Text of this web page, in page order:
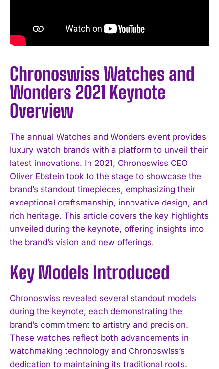
Chronoswiss Watches and
Wonders 2021 Keynote
Overview
The annual Watches and Wonders event provides
luxury watch brands with a platform to unveil their
latest innovations. In 2021, Chronoswiss CEO
Oliver Ebstein took to the stage to showcase the
brand’s standout timepieces, emphasizing their
exceptional craftsmanship, innovative design, and
rich heritage. This article covers the key highlights
unveiled during the keynote, offering insights into
the brand’s vision and new offerings.
Key Models Introduced
Chronoswiss revealed several standout models
during the keynote, each demonstrating the
brand’s commitment to artistry and precision.
These watches reflect both advancements in
watchmaking technology and Chronoswiss’s
dedication to maintaining its traditional roots.